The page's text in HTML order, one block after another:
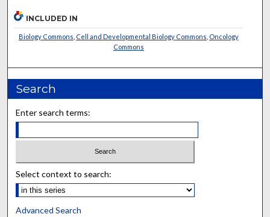
INCLUDED IN
Biology Commons Cell and Developmental Biology Commons Oncology
Commons
Search
Enter search terms:
Select context to search:
Advanced Search